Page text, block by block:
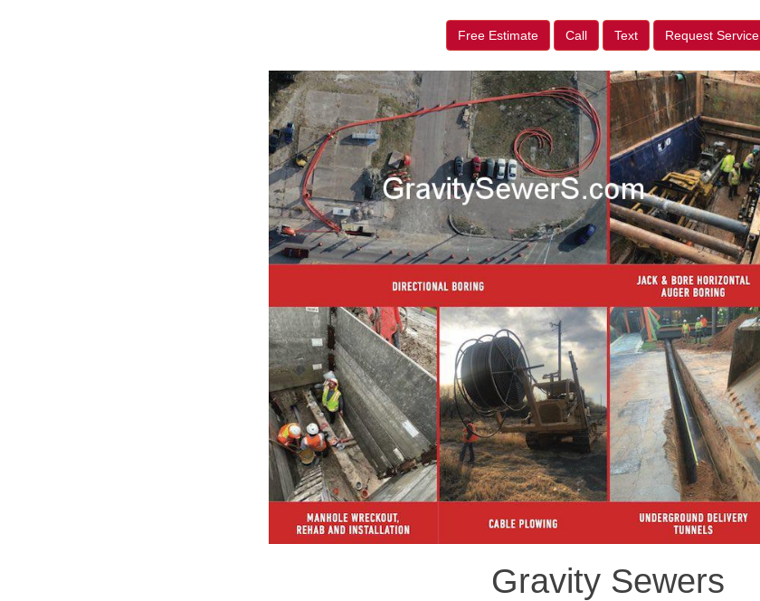
Free Estimate Call Text Request Service
Gravity Sewers